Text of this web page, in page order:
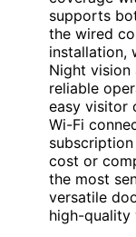
supports
the wired
installation,
Night vision
reliable
easy visitor
Wi-Fi
cost or
the most
versatile
high-quality